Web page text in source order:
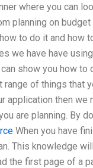
where you can
planning on
to do it and how
we have have
show you how to
range of things that
application then
are planning. By
When you have
This knowledge
the first page of a